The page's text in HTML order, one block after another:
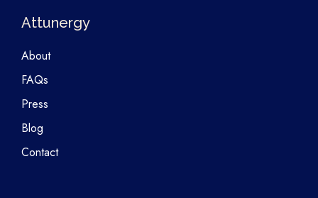
Attunergy
About
FAQs
Press
Blog
Contact